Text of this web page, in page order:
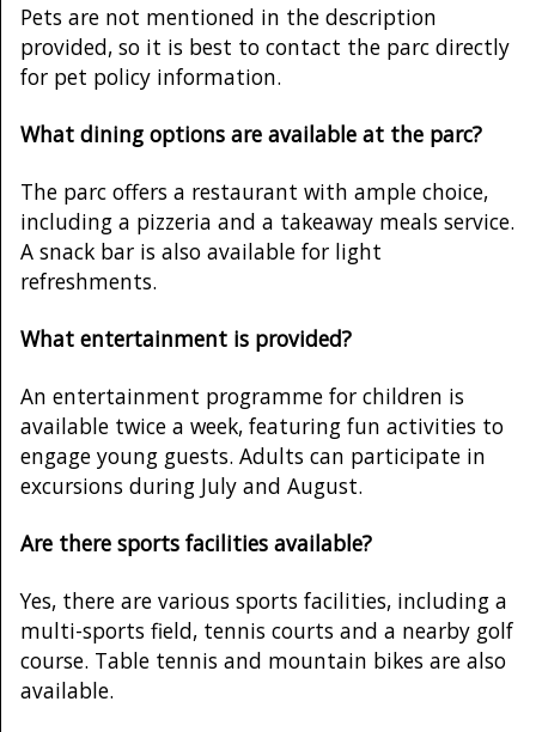
Pets are not mentioned in the description
provided, so it is best to contact the parc directly
for pet policy information.
What dining options are available at the parc?
The parc offers a restaurant with ample choice,
including a pizzeria and a takeaway meals service.
A snack bar is also available for light
refreshments.
What entertainment is provided?
An entertainment programme for children is
available twice a week, featuring fun activities to
engage young guests. Adults can participate in
excursions during July and August.
Are there sports facilities available?
Yes, there are various sports facilities, including a
multi-sports field, tennis courts and a nearby golf
course. Table tennis and mountain bikes are also
available.